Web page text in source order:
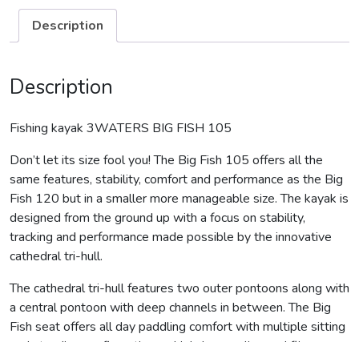
Description
Description
Fishing kayak 3WATERS BIG FISH 105
Don’t let its size fool you! The Big Fish 105 offers all the
same features, stability, comfort and performance as the Big
Fish 120 but in a smaller more manageable size. The kayak is
designed from the ground up with a focus on stability,
tracking and performance made possible by the innovative
cathedral tri-hull.
The cathedral tri-hull features two outer pontoons along with
a central pontoon with deep channels in between. The Big
Fish seat offers all day paddling comfort with multiple sitting